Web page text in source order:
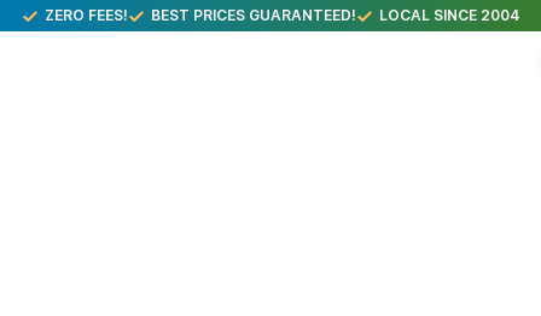
ZERO FEES! BEST PRICES GUARANTEED! LOCAL SINCE 2004